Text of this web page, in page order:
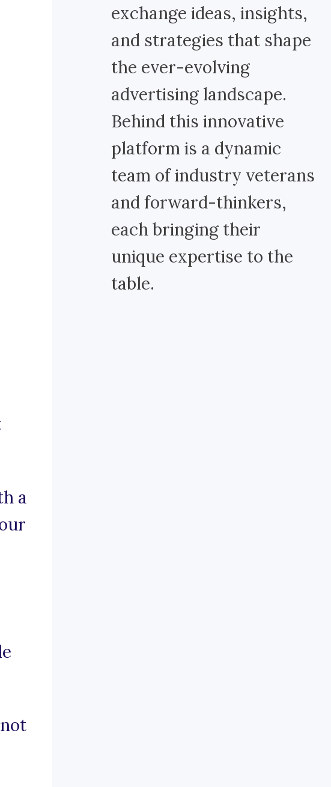
a
exchange ideas, insights,
and strategies that shape
the ever-evolving
advertising landscape.
Behind this innovative
platform is a dynamic
team of industry veterans
and forward-thinkers,
each bringing their
unique expertise to the
table.